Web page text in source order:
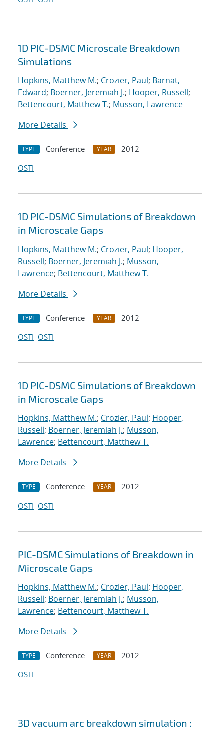
1D PIC-DSMC Microscale Breakdown
Simulations
Hopkins, Matthew M.; Crozier, Paul; Barnat,
Edward; Boerner, Jeremiah J.; Hooper, Russell;
Bettencourt, Matthew T.; Musson, Lawrence
More Details
TYPE Conference YEAR
2012
OSTI
1D PIC-DSMC Simulations of Breakdown
in Microscale Gaps
Hopkins, Matthew M.; Crozier, Paul; Hooper,
Russell; Boerner, Jeremiah J.; Musson,
Lawrence; Bettencourt, Matthew T.
More Details
TYPE Conference YEAR
2012
OSTI OSTI
1D PIC-DSMC Simulations of Breakdown
in Microscale Gaps
Hopkins, Matthew M.; Crozier, Paul; Hooper,
Russell; Boerner, Jeremiah J.; Musson,
Lawrence; Bettencourt, Matthew T.
More Details
TYPE Conference YEAR
2012
OSTI OSTI
PIC-DSMC Simulations of Breakdown in
Microscale Gaps
Hopkins, Matthew M.; Crozier, Paul; Hooper,
Russell; Boerner, Jeremiah J.; Musson,
Lawrence; Bettencourt, Matthew T.
More Details
TYPE Conference YEAR
2012
OSTI
3D vacuum arc breakdown simulation :